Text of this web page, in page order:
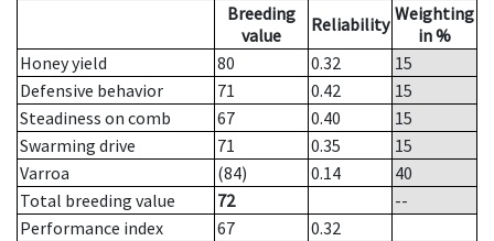
Breeding
value
Reliability Weighting
in %
Honey yield
80 0.32
15
Defensive behavior
71 0.42
15
Steadiness on comb
67 0.40
15
Swarming drive
71 0.35
15
Varroa
(84) 0.14
40
Total breeding value
72
--
Performance index
67
0.32